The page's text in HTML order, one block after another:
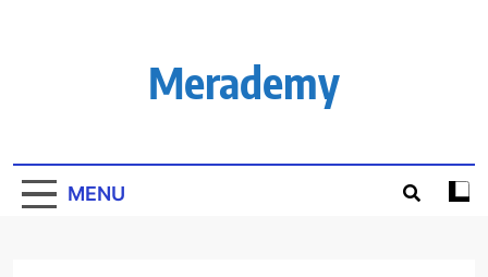
Merademy
MENU